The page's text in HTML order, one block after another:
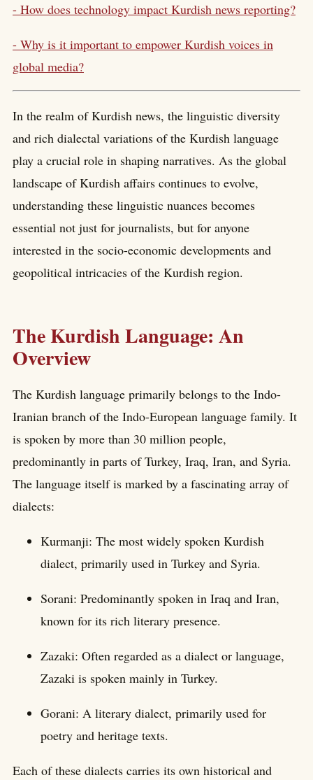
- How does technology impact Kurdish news reporting?
- Why is it important to empower Kurdish voices in
global media?
In the realm of Kurdish news, the linguistic diversity
and rich dialectal variations of the Kurdish language
play a crucial role in shaping narratives. As the global
landscape of Kurdish affairs continues to evolve,
understanding these linguistic nuances becomes
essential not just for journalists, but for anyone
interested in the socio-economic developments and
geopolitical intricacies of the Kurdish region.
The Kurdish Language: An
Overview
The Kurdish language primarily belongs to the Indo-
Iranian branch of the Indo-European language family. It
is spoken by more than 30 million people,
predominantly in parts of Turkey, Iraq, Iran, and Syria.
The language itself is marked by a fascinating array of
dialects:
Kurmanji: The most widely spoken Kurdish
dialect, primarily used in Turkey and Syria.
Sorani: Predominantly spoken in Iraq and Iran,
known for its rich literary presence.
Zazaki: Often regarded as a dialect or language,
Zazaki is spoken mainly in Turkey.
Gorani: A literary dialect, primarily used for
poetry and heritage texts.
Each of these dialects carries its own historical and